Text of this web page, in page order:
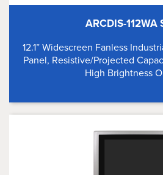
ARCDIS-112WA
12.1” Widescreen Fanless
Panel, Resistive/Projected
High Brightness